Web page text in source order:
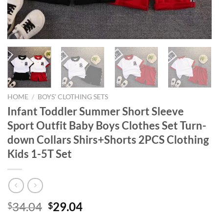
HOME / BOYS' CLOTHING SETS
Infant Toddler Summer Short Sleeve
Sport Outfit Baby Boys Clothes Set Turn-
down Collars Shirs+Shorts 2PCS Clothing
Kids 1-5T Set
$34.04 Original
$29.04Current